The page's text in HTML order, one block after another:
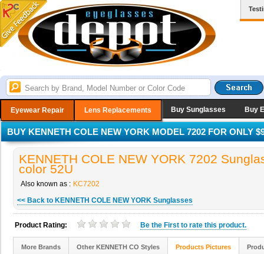
Eyewear Repair Lens Replacements Buy Sunglasses Buy
BUY KENNETH COLE NEW YORK MODEL 7202 FOR ONLY
KENNETH COLE NEW YORK 7202
color 52U
Also known as : KC7202
<< Back to KENNETH COLE NEW YORK Sunglasses
Product Rating: Be the First to rate this product.
More Brands Other KENNETH CO Styles Products Pictures